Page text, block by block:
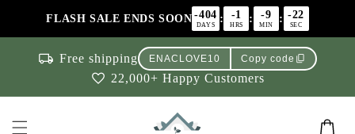
content
FLASH SALE ENDS SOON -404
DAYS
: -1
HRS
: -9
MIN
: -22
SEC
local_shipping Free shipping ENACLOVE10 Copy code content_copy
favorite 22,000+ Happy Customers
Cart